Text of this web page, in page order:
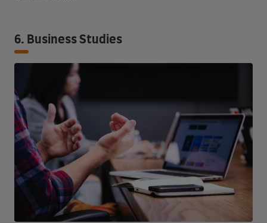
6. Business Studies